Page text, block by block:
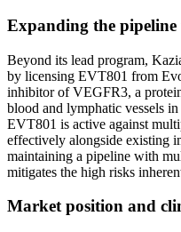
Expanding the
Beyond its lead program,
by licensing EVT801 from
inhibitor of VEGFR3, a
blood and lymphatic vessels
EVT801 is active against
effectively alongside existing
maintaining a pipeline with
mitigates the high risks
Market position and